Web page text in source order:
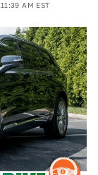
AM EST